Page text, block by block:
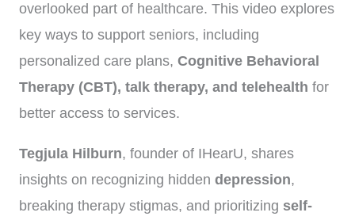
overlooked part of healthcare. This video explores
key ways to support seniors, including
personalized care plans, Cognitive Behavioral
Therapy (CBT), talk therapy, and telehealth for
better access to services.
Tegjula Hilburn, founder of IHearU, shares
insights on recognizing hidden depression,
breaking therapy stigmas, and prioritizing self-